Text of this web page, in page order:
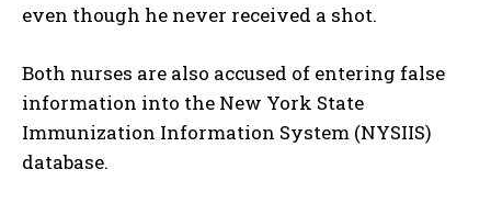
even though he never received a shot.
Both nurses are also accused of entering false
information into the New York State
Immunization Information System (NYSIIS)
database.